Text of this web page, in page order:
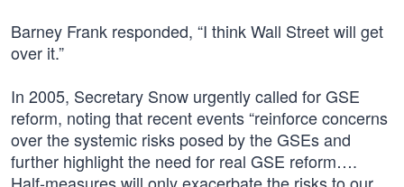
Barney Frank responded, “I think Wall Street will get
over it.”
In 2005, Secretary Snow urgently called for GSE
reform, noting that recent events “reinforce concerns
over the systemic risks posed by the GSEs and
further highlight the need for real GSE reform….